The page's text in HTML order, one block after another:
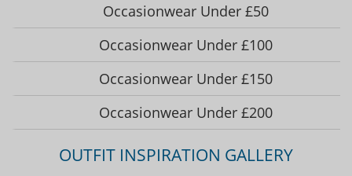
Occasionwear Under £50
Occasionwear Under £100
Occasionwear Under £150
Occasionwear Under £200
OUTFIT INSPIRATION GALLERY